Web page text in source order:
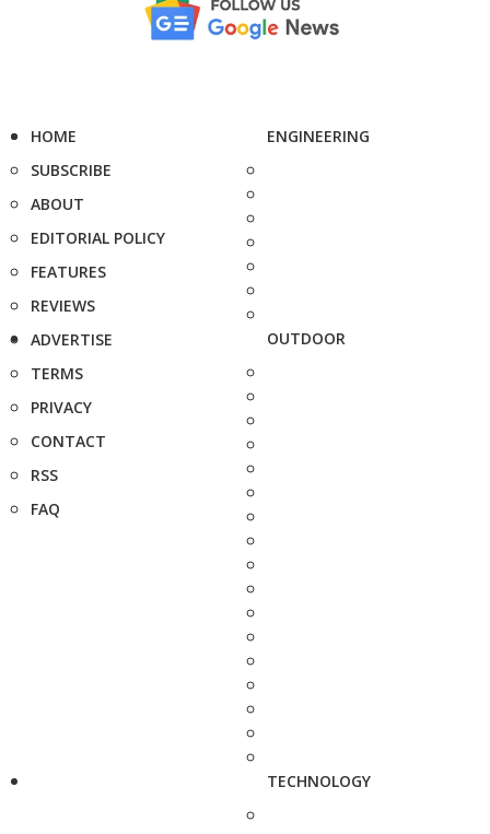
HOME
SUBSCRIBE
ABOUT
EDITORIAL POLICY
FEATURES
REVIEWS
ADVERTISE
TERMS
PRIVACY
CONTACT
RSS
FAQ
ENGINEERING
OUTDOOR
TECHNOLOGY